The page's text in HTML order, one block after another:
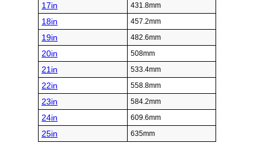
17in 431.8mm
18in 457.2mm
19in 482.6mm
20in 508mm
21in 533.4mm
22in 558.8mm
23in 584.2mm
24in 609.6mm
25in 635mm